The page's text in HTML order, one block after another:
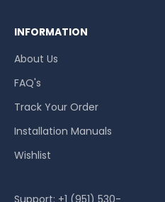
INFORMATION
About Us
FAQ's
Track Your Order
Installation Manuals
Wishlist
Support: +1 (951) 530-